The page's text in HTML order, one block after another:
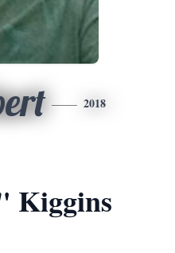
2018
Kiggins